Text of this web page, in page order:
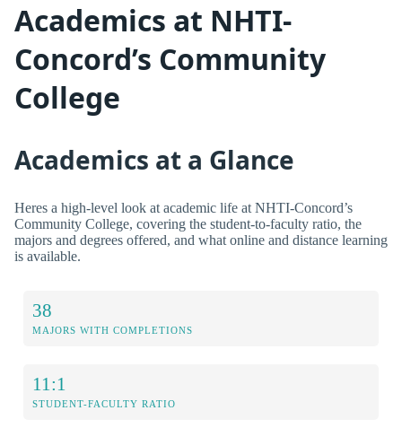
Academics at NHTI-
Concord’s Community
College
Academics at a Glance
Heres a high-level look at academic life at NHTI-Concord’s
Community College, covering the student-to-faculty ratio, the
majors and degrees offered, and what online and distance learning
is available.
38
MAJORS WITH COMPLETIONS
11:1
STUDENT-FACULTY RATIO